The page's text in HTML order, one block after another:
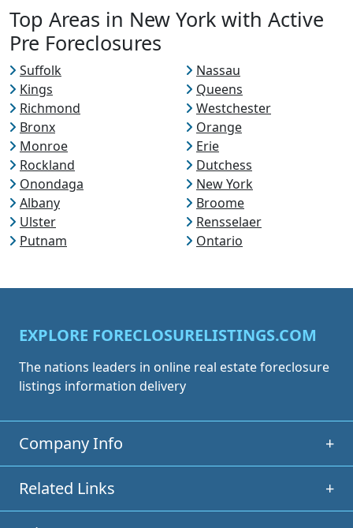
Top Areas in New York with Active
Pre Foreclosures
Suffolk
Nassau
Kings
Queens
Richmond
Westchester
Bronx
Orange
Monroe
Erie
Rockland
Dutchess
Onondaga
New York
Albany
Broome
Ulster
Rensselaer
Putnam
Ontario
EXPLORE FORECLOSURELISTINGS.COM
The nations leaders in online real estate foreclosure
listings information delivery
Company Info +
Related Links +